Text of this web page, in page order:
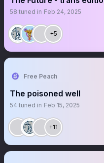
58 tuned in Feb 24, 2025
+5
Free Peach
The poisoned well
54 tuned in Feb 15, 2025
+11